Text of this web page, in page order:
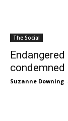
The Social
condemned
Suzanne Downing -